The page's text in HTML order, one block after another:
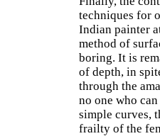
techniques for
Indian painter
method of
boring. It is
of depth, in
through the
no one who
simple curves,
frailty of the